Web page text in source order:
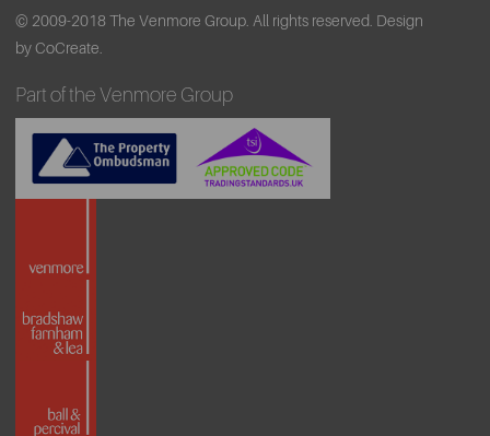
© 2009-2018 The Venmore Group. All rights reserved. Design
by CoCreate.
Part of the Venmore Group